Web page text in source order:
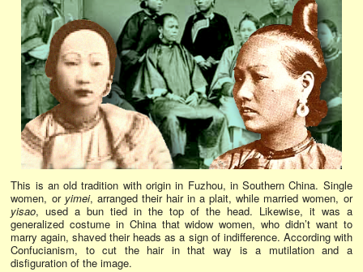
This is an old tradition with origin in Fuzhou, in Southern China. Single
women, or yimei, arranged their hair in a plait, while married women, or
yisao, used a bun tied in the top of the head. Likewise, it was a
generalized costume in China that widow women, who didn’t want to
marry again, shaved their heads as a sign of indifference. According with
Confucianism, to cut the hair in that way is a mutilation and a
disfiguration of the image.